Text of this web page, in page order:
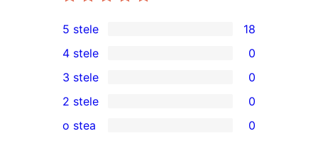
18
5
–
recenzii
(stele)
5 stele 18
4
–
recenzii
4 stele 0
0
3
–
3 stele 0
2
2 stele 0
0
o stea 0